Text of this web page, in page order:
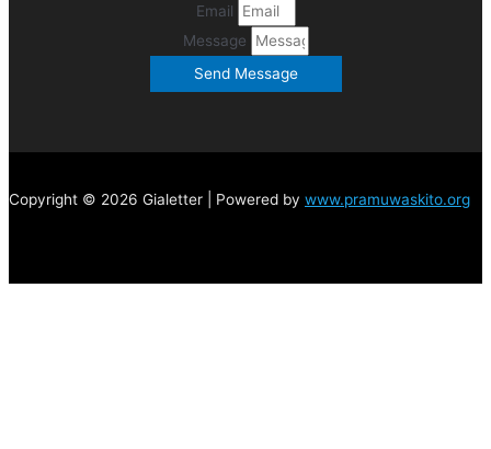
Email
Message
Send Message
Copyright © 2026 Gialetter | Powered by www.pramuwaskito.org